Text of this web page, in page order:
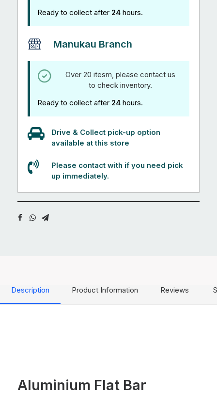
Ready to collect after 24 hours.
Manukau Branch
Over 20 itesm, please contact us
to check inventory.
Ready to collect after 24 hours.
Drive & Collect pick-up option
available at this store
Please contact with if you need pick
up immediately.
Description Product Information Reviews
Aluminium Flat Bar